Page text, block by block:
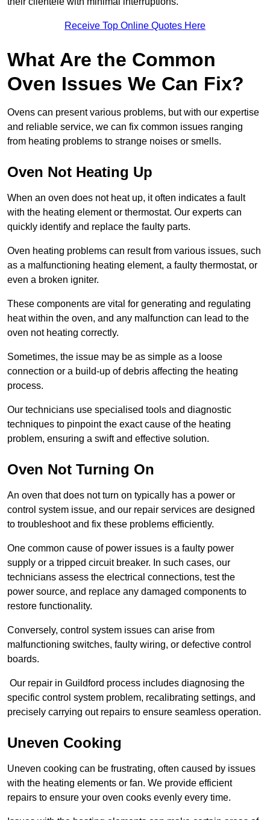
Receive Top Online Quotes Here
What Are the Common
Oven Issues We Can Fix?
Ovens can present various problems, but with our expertise
and reliable service, we can fix common issues ranging
from heating problems to strange noises or smells.
Oven Not Heating Up
When an oven does not heat up, it often indicates a fault
with the heating element or thermostat. Our experts can
quickly identify and replace the faulty parts.
Oven heating problems can result from various issues, such
as a malfunctioning heating element, a faulty thermostat, or
even a broken igniter.
These components are vital for generating and regulating
heat within the oven, and any malfunction can lead to the
oven not heating correctly.
Sometimes, the issue may be as simple as a loose
connection or a build-up of debris affecting the heating
process.
Our technicians use specialised tools and diagnostic
techniques to pinpoint the exact cause of the heating
problem, ensuring a swift and effective solution.
Oven Not Turning On
An oven that does not turn on typically has a power or
control system issue, and our repair services are designed
to troubleshoot and fix these problems efficiently.
One common cause of power issues is a faulty power
supply or a tripped circuit breaker. In such cases, our
technicians assess the electrical connections, test the
power source, and replace any damaged components to
restore functionality.
Conversely, control system issues can arise from
malfunctioning switches, faulty wiring, or defective control
boards.
Our repair in Guildford process includes diagnosing the
specific control system problem, recalibrating settings, and
precisely carrying out repairs to ensure seamless operation.
Uneven Cooking
Uneven cooking can be frustrating, often caused by issues
with the heating elements or fan. We provide efficient
repairs to ensure your oven cooks evenly every time.